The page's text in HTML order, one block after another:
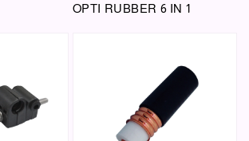
OPTI RUBBER 6 IN 1